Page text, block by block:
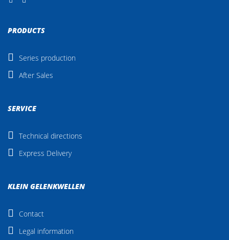
PRODUCTS
Series production
After Sales
SERVICE
Technical directions
Express Delivery
KLEIN GELENKWELLEN
Contact
Legal information